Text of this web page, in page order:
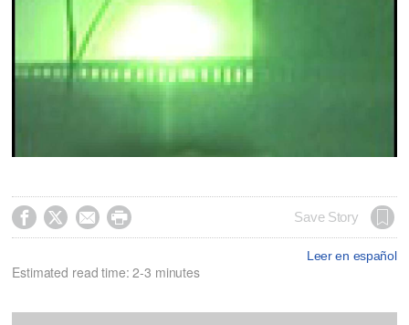
    Save Story
Leer en español
Estimated read time: 2-3 minutes